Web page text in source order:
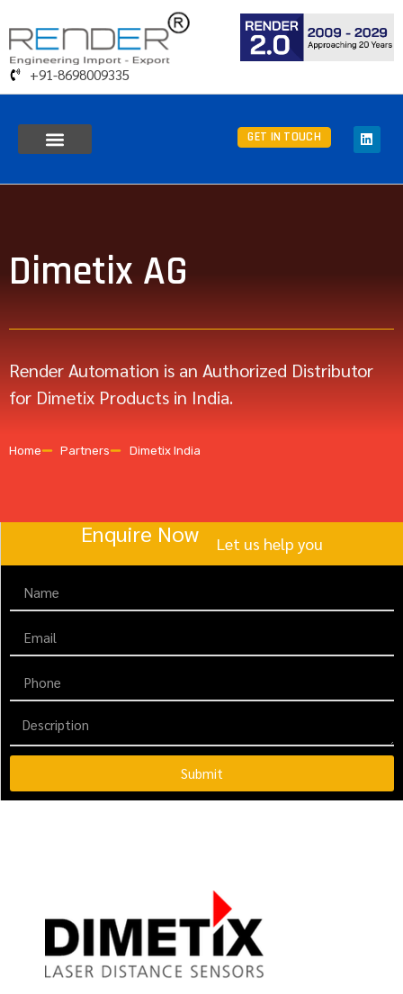
+91-8698009335
GET IN TOUCH
Dimetix AG
Render Automation is an Authorized Distributor
for Dimetix Products in India.
Home Partners Dimetix India
Enquire Now Let us help you
Submit